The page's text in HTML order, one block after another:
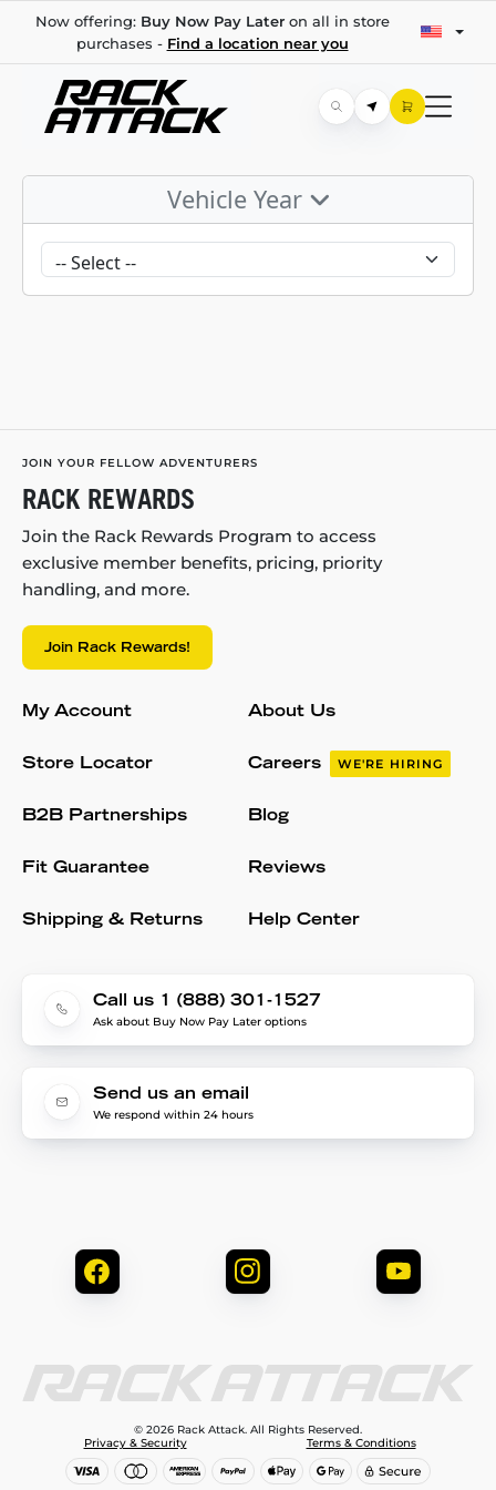
Now offering: Buy Now Pay Lateron all in store
purchases - Find a location near you
Vehicle Year
JOIN YOUR FELLOW ADVENTURERS
RACK REWARDS
Join the Rack Rewards Program to access
exclusive member benefits, pricing, priority
handling, and more.
Join Rack Rewards!
My Account
Store Locator
B2B Partnerships
Fit Guarantee
Shipping & Returns
About Us
Careers WE'RE HIRING
Blog
Reviews
Help Center
Call us 1 (888) 301-1527
Ask about Buy Now Pay Later options
Send us an email
We respond within 24 hours
© 2026 Rack Attack. All Rights Reserved.
Privacy & Security
Terms & Conditions